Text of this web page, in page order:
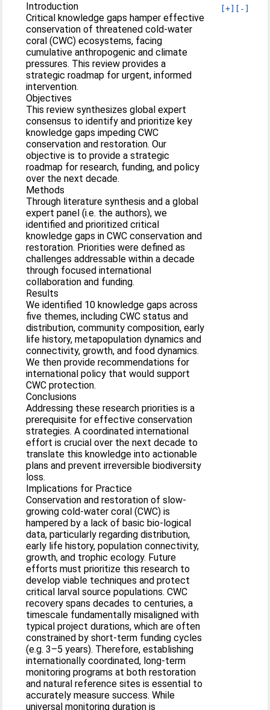
[+] [-]
Introduction
Critical knowledge gaps hamper effective
conservation of threatened cold-water
coral (CWC) ecosystems, facing
cumulative anthropogenic and climate
pressures. This review provides a
strategic roadmap for urgent, informed
intervention.
Objectives
This review synthesizes global expert
consensus to identify and prioritize key
knowledge gaps impeding CWC
conservation and restoration. Our
objective is to provide a strategic
roadmap for research, funding, and policy
over the next decade.
Methods
Through literature synthesis and a global
expert panel (i.e. the authors), we
identified and prioritized critical
knowledge gaps in CWC conservation and
restoration. Priorities were defined as
challenges addressable within a decade
through focused international
collaboration and funding.
Results
We identified 10 knowledge gaps across
five themes, including CWC status and
distribution, community composition, early
life history, metapopulation dynamics and
connectivity, growth, and food dynamics.
We then provide recommendations for
international policy that would support
CWC protection.
Conclusions
Addressing these research priorities is a
prerequisite for effective conservation
strategies. A coordinated international
effort is crucial over the next decade to
translate this knowledge into actionable
plans and prevent irreversible biodiversity
loss.
Implications for Practice
Conservation and restoration of slow-
growing cold-water coral (CWC) is
hampered by a lack of basic bio-logical
data, particularly regarding distribution,
early life history, population connectivity,
growth, and trophic ecology. Future
efforts must prioritize this research to
develop viable techniques and protect
critical larval source populations. CWC
recovery spans decades to centuries, a
timescale fundamentally misaligned with
typical project durations, which are often
constrained by short-term funding cycles
(e.g. 3–5 years). Therefore, establishing
internationally coordinated, long-term
monitoring programs at both restoration
and natural reference sites is essential to
accurately measure success. While
universal monitoring duration is